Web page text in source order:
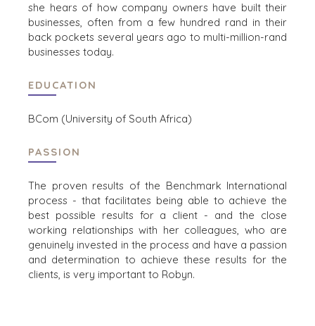
she hears of how company owners have built their
businesses, often from a few hundred rand in their
back pockets several years ago to multi-million-rand
businesses today.
EDUCATION
BCom (University of South Africa)
PASSION
The proven results of the Benchmark International
process - that facilitates being able to achieve the
best possible results for a client - and the close
working relationships with her colleagues, who are
genuinely invested in the process and have a passion
and determination to achieve these results for the
clients, is very important to Robyn.
OFFICES
AMSTERDAM
AUSTIN
CAPE TOWN
CORK
DÜSSELDORF
JOHANNESBURG
LOS ANGELES
MANCHESTER
NASHVILLE
OXFORD
STELLENBOSCH
STOCKHOLM